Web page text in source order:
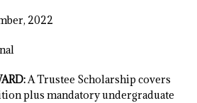
2022
A Trustee Scholarship covers
plus mandatory undergraduate